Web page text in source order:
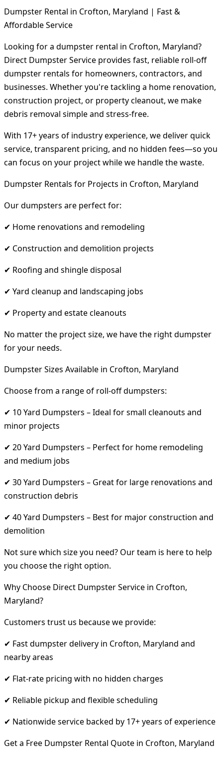
Dumpster Rental in Crofton, Maryland | Fast &
Affordable Service
Looking for a dumpster rental in Crofton, Maryland?
Direct Dumpster Service provides fast, reliable roll-off
dumpster rentals for homeowners, contractors, and
businesses. Whether you're tackling a home renovation,
construction project, or property cleanout, we make
debris removal simple and stress-free.
With 17+ years of industry experience, we deliver quick
service, transparent pricing, and no hidden fees—so you
can focus on your project while we handle the waste.
Dumpster Rentals for Projects in Crofton, Maryland
Our dumpsters are perfect for:
✔ Home renovations and remodeling
✔ Construction and demolition projects
✔ Roofing and shingle disposal
✔ Yard cleanup and landscaping jobs
✔ Property and estate cleanouts
No matter the project size, we have the right dumpster
for your needs.
Dumpster Sizes Available in Crofton, Maryland
Choose from a range of roll-off dumpsters:
✔ 10 Yard Dumpsters – Ideal for small cleanouts and
minor projects
✔ 20 Yard Dumpsters – Perfect for home remodeling
and medium jobs
✔ 30 Yard Dumpsters – Great for large renovations and
construction debris
✔ 40 Yard Dumpsters – Best for major construction and
demolition
Not sure which size you need? Our team is here to help
you choose the right option.
Why Choose Direct Dumpster Service in Crofton,
Maryland?
Customers trust us because we provide:
✔ Fast dumpster delivery in Crofton, Maryland and
nearby areas
✔ Flat-rate pricing with no hidden charges
✔ Reliable pickup and flexible scheduling
✔ Nationwide service backed by 17+ years of experience
Get a Free Dumpster Rental Quote in Crofton, Maryland